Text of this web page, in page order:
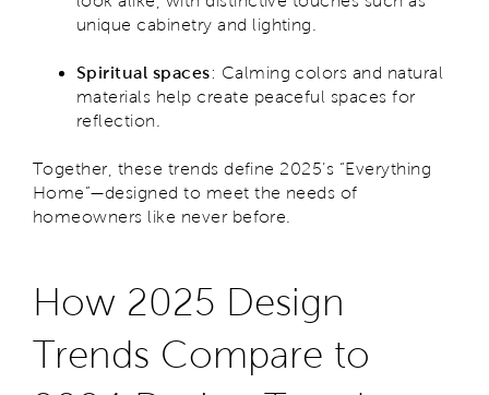
unique cabinetry and lighting.
Spiritual spaces: Calming colors and natural
materials help create peaceful spaces for
reflection.
Together, these trends define 2025’s “Everything
Home”—designed to meet the needs of
homeowners like never before.
How 2025 Design
Trends Compare to